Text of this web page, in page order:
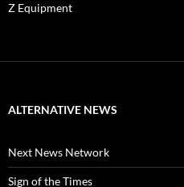
Z Equipment
ALTERNATIVE NEWS
Next News Network
Sign of the Times